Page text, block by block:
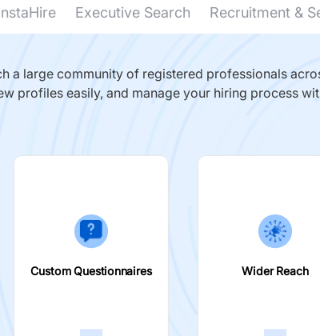
Executive Search Recruitment &
a large community of registered professionals
profiles easily, and manage your hiring process
Custom Questionnaires Wider Reach